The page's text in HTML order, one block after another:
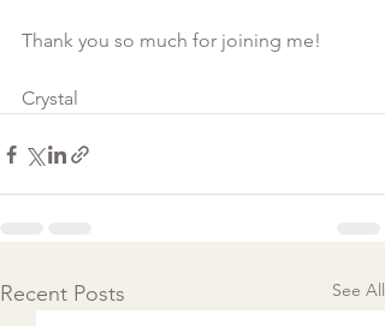
Thank you so much for joining me!
Crystal
Recent Posts See All